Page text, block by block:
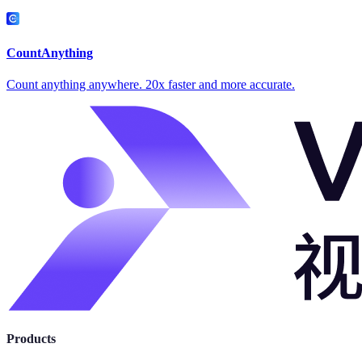
CountAnything
Count anything anywhere. 20x faster and more accurate.
Products